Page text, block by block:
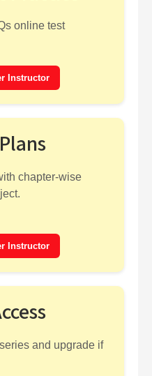
online test
Instructor
chapter-wise
Instructor
and upgrade if